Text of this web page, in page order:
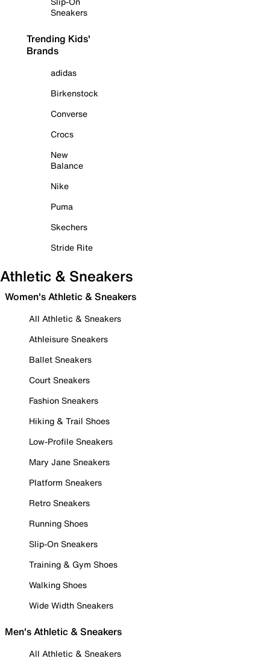
Sneakers
Trending Kids'
Brands
adidas
Birkenstock
Converse
Crocs
New
Balance
Nike
Puma
Skechers
Stride Rite
Athletic & Sneakers
Women's Athletic & Sneakers
All Athletic & Sneakers
Athleisure Sneakers
Ballet Sneakers
Court Sneakers
Fashion Sneakers
Hiking & Trail Shoes
Low-Profile Sneakers
Mary Jane Sneakers
Platform Sneakers
Retro Sneakers
Running Shoes
Slip-On Sneakers
Training & Gym Shoes
Walking Shoes
Wide Width Sneakers
Men's Athletic & Sneakers
All Athletic & Sneakers